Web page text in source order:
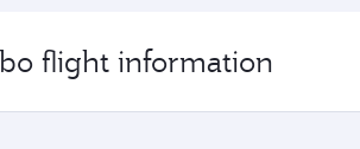
flight information